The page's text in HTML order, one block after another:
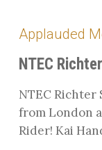
Richter
Scale
&
Wentz
Applauded
NTEC
NTEC Richter
from London
Rider! Kai